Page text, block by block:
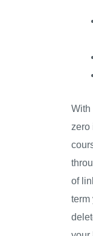
With
zero
of
term